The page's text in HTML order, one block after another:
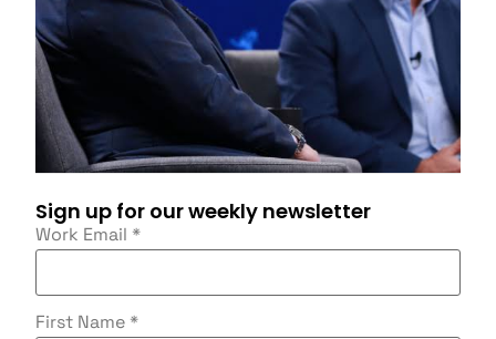
Sign up for our weekly newsletter
Work Email *
First Name *